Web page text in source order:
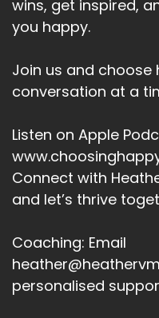
wins, get inspired,
you happy.
Join us and
conversation at a
Listen on Apple
Connect with
and let’s thrive
Coaching: Email
personalised